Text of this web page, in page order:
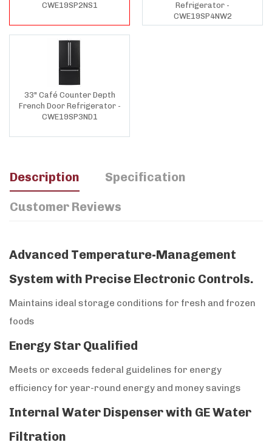
CWE19SP2NS1
Refrigerator -
CWE19SP4NW2
33" Café Counter Depth
French Door Refrigerator -
CWE19SP3ND1
Description Specification
Customer Reviews
Advanced Temperature-Management
System with Precise Electronic Controls.
Maintains ideal storage conditions for fresh and frozen
foods
Energy Star Qualified
Meets or exceeds federal guidelines for energy
efficiency for year-round energy and money savings
Internal Water Dispenser with GE Water
Filtration